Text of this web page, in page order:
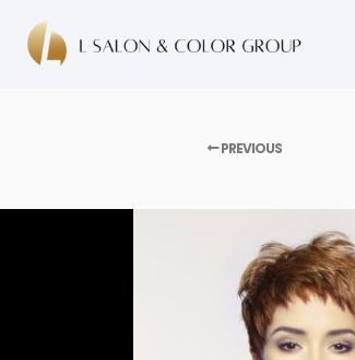
PREVIOUS